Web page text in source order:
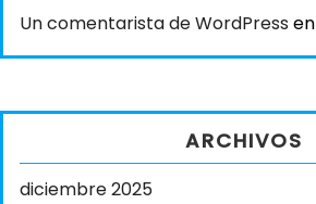
Un comentarista de WordPress en
ARCHIVOS
diciembre 2025